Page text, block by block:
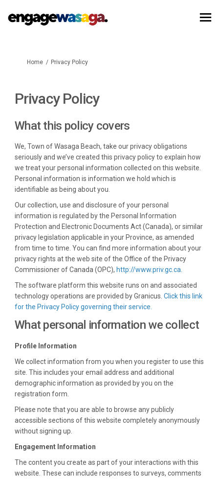
You are here:
Home Privacy Policy
Privacy Policy
What this policy covers
We, Town of Wasaga Beach, take our privacy obligations
seriously and we’ve created this privacy policy to explain how
we treat your personal information collected on this website.
Personal information is information we hold which is
identifiable as being about you.
Our collection, use and disclosure of your personal
information is regulated by the Personal Information
Protection and Electronic Documents Act (Canada), or similar
privacy legislation applicable in your Province, as amended
from time to time. You can find more information about your
privacy rights at the web site of the Office of the Privacy
Commissioner of Canada (OPC), http://www.priv.gc.ca.
The software platform this website runs on and associated
technology operations are provided by Granicus. Click this link
for the Privacy Policy governing their service.
What personal information we collect
Profile Information
We collect information from you when you register to use this
site. This includes your email address and additional
demographic information as provided by you on the
registration form.
Please note that you are able to browse any publicly
accessible sections of this website completely anonymously
without signing up.
Engagement Information
The content you create as part of your interactions with this
website. These can include responses to surveys, comments